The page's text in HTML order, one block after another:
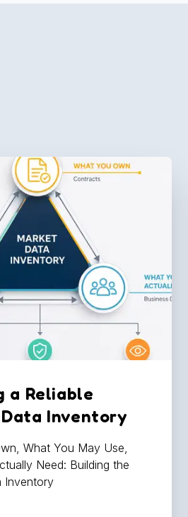
a Reliable
Inventory
What You May Use,
Need: Building the
Inventory